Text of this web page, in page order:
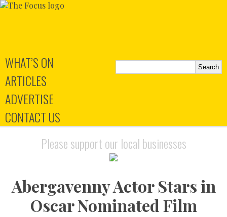
WHAT’S ON
ARTICLES
ADVERTISE
CONTACT US
Abergavenny Actor Stars in
Oscar Nominated Film
Please support our local businesses